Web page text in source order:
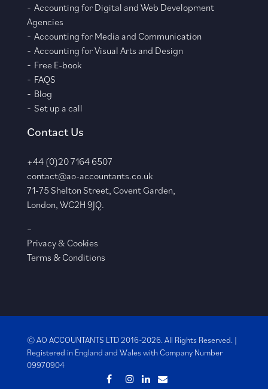
Accounting for Digital and Web Development
Agencies
Accounting for Media and Communication
Accounting for Visual Arts and Design
Free E-book
FAQS
Blog
Set up a call
Contact Us
+44 (0)20 7164 6507
contact@ao-accountants.co.uk
71-75 Shelton Street, Covent Garden,
London, WC2H 9JQ.
–
Privacy & Cookies
Terms & Conditions
© AO ACCOUNTANTS LTD 2016-2026. All Rights Reserved. |
Registered in England and Wales withCompany Number
09970904